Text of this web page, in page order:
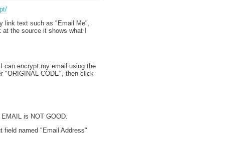
link text such as "Email Me",
the source it shows what I
can encrypt my email using the
"ORIGINAL CODE", then click
is NOT GOOD.
field named "Email Address"